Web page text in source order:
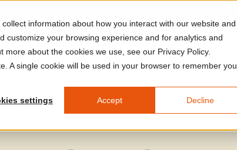
information about how you interact with our website and
your browsing experience and for analytics and
about the cookies we use, see our Privacy Policy.
A single cookie will be used in your browser to remember
settings Accept Decline